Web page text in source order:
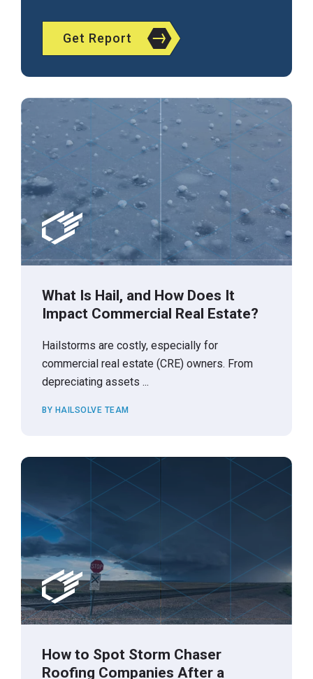
Get Report
What Is Hail, and How Does It
Impact Commercial Real Estate?
Hailstorms are costly, especially for
commercial real estate (CRE) owners. From
depreciating assets ...
BY HAILSOLVE TEAM
How to Spot Storm Chaser
Roofing Companies After a